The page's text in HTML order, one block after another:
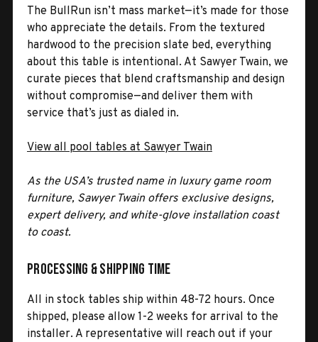
The BullRun isn’t mass market—it’s made for those
who appreciate the details. From the textured
hardwood to the precision slate bed, everything
about this table is intentional. At Sawyer Twain, we
curate pieces that blend craftsmanship and design
without compromise—and deliver them with
service that’s just as dialed in.
View all pool tables at Sawyer Twain
As the USA’s trusted name in luxury game room
furniture, Sawyer Twain offers exclusive designs,
expert delivery, and white-glove installation coast
to coast.
Processing & Shipping Time
All in stock tables ship within 48-72 hours. Once
shipped, please allow 1-2 weeks for arrival to the
installer. A representative will reach out if your